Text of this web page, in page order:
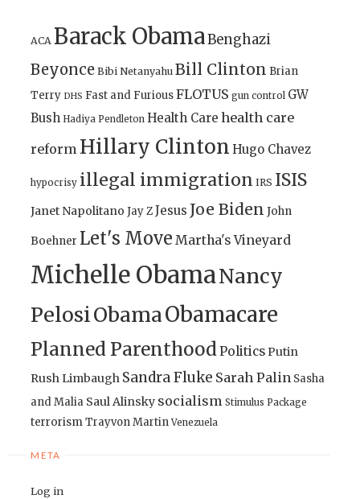
ACA Barack ObamaBenghazi
Beyonce Bibi Netanyahu Bill Clinton Brian
Terry DHS Fast and FuriousFLOTUS gun control GW
Bush Hadiya Pendleton Health Care health care
reform Hillary Clinton Hugo Chavez
hypocrisy illegal immigration IRS ISIS
Janet Napolitano Jay ZJesus Joe Biden John
Boehner Let's Move Martha's Vineyard
Michelle ObamaNancy
PelosiObamaObamacare
Planned ParenthoodPoliticsPutin
Rush Limbaugh Sandra Fluke Sarah Palin Sasha
and Malia Saul Alinsky socialism Stimulus Package
terrorismTrayvon Martin Venezuela
META
Log in